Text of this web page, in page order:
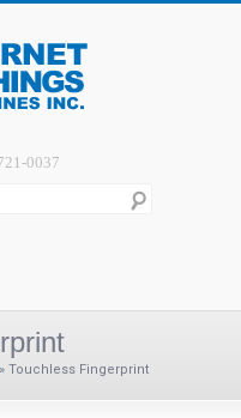
0037
» Touchless Fingerprint